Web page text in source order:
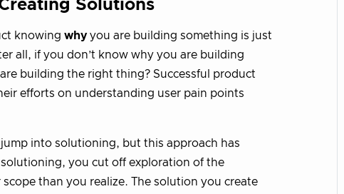
Solutions
knowing why you are building something is just
all, if you don’t know why you are building
building the right thing? Successful product
efforts on understanding user pain points
into solutioning, but this approach has
you cut off exploration of the
than you realize. The solution you create